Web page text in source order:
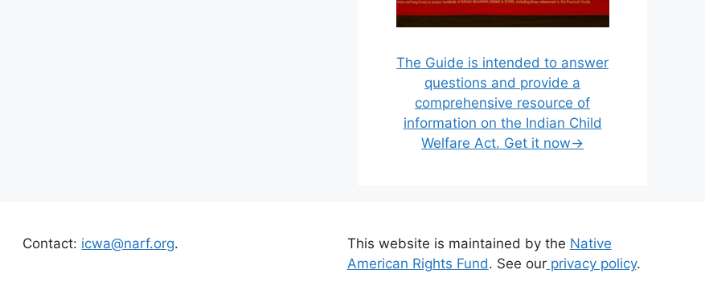
The Guide is intended to answer
questions and provide a
comprehensive resource of
information on the Indian Child
Welfare Act. Get it now→
Contact: icwa@narf.org. This website is maintained by the Native
American Rights Fund. See ourprivacy policy.